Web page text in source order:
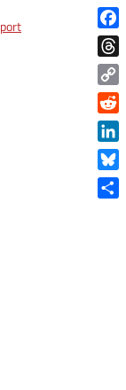
X
Copy
Link